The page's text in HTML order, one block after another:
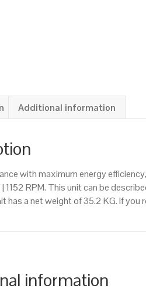
Additional information
with maximum energy
1152 RPM. This unit can be
has a net weight of 35.2 KG. If
information